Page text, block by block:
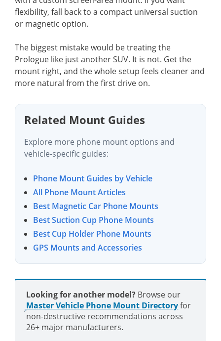
flexibility, fall back to a compact universal suction
or magnetic option.
The biggest mistake would be treating the
Prologue like just another SUV. It is not. Get the
mount right, and the whole setup feels cleaner and
more natural from the first drive on.
Related Mount Guides
Explore more phone mount options and
vehicle-specific guides:
Phone Mount Guides by Vehicle
All Phone Mount Articles
Best Magnetic Car Phone Mounts
Best Suction Cup Phone Mounts
Best Cup Holder Phone Mounts
GPS Mounts and Accessories
Looking for another model? Browse our
Master Vehicle Phone Mount Directoryfor
non-destructive recommendations across
26+ major manufacturers.